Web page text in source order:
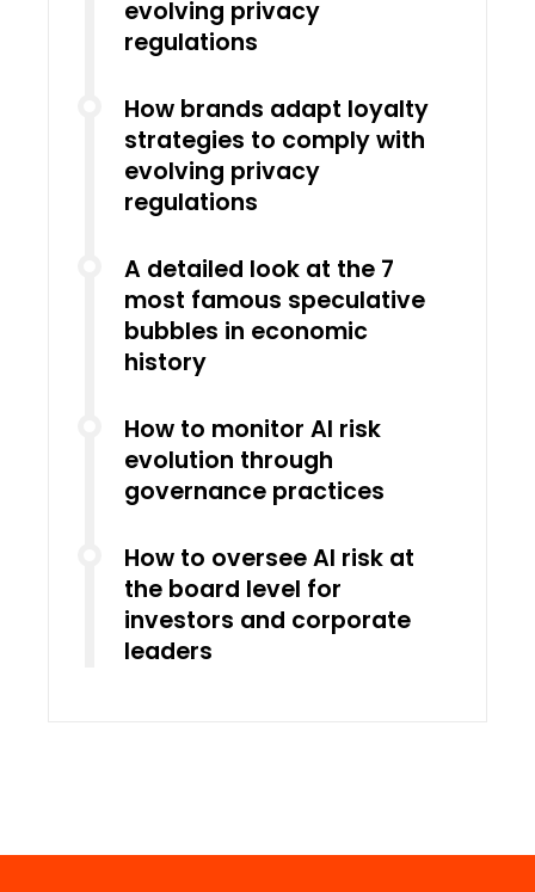
evolving privacy
regulations
How brands adapt loyalty
strategies to comply with
evolving privacy
regulations
A detailed look at the 7
most famous speculative
bubbles in economic
history
How to monitor AI risk
evolution through
governance practices
How to oversee AI risk at
the board level for
investors and corporate
leaders